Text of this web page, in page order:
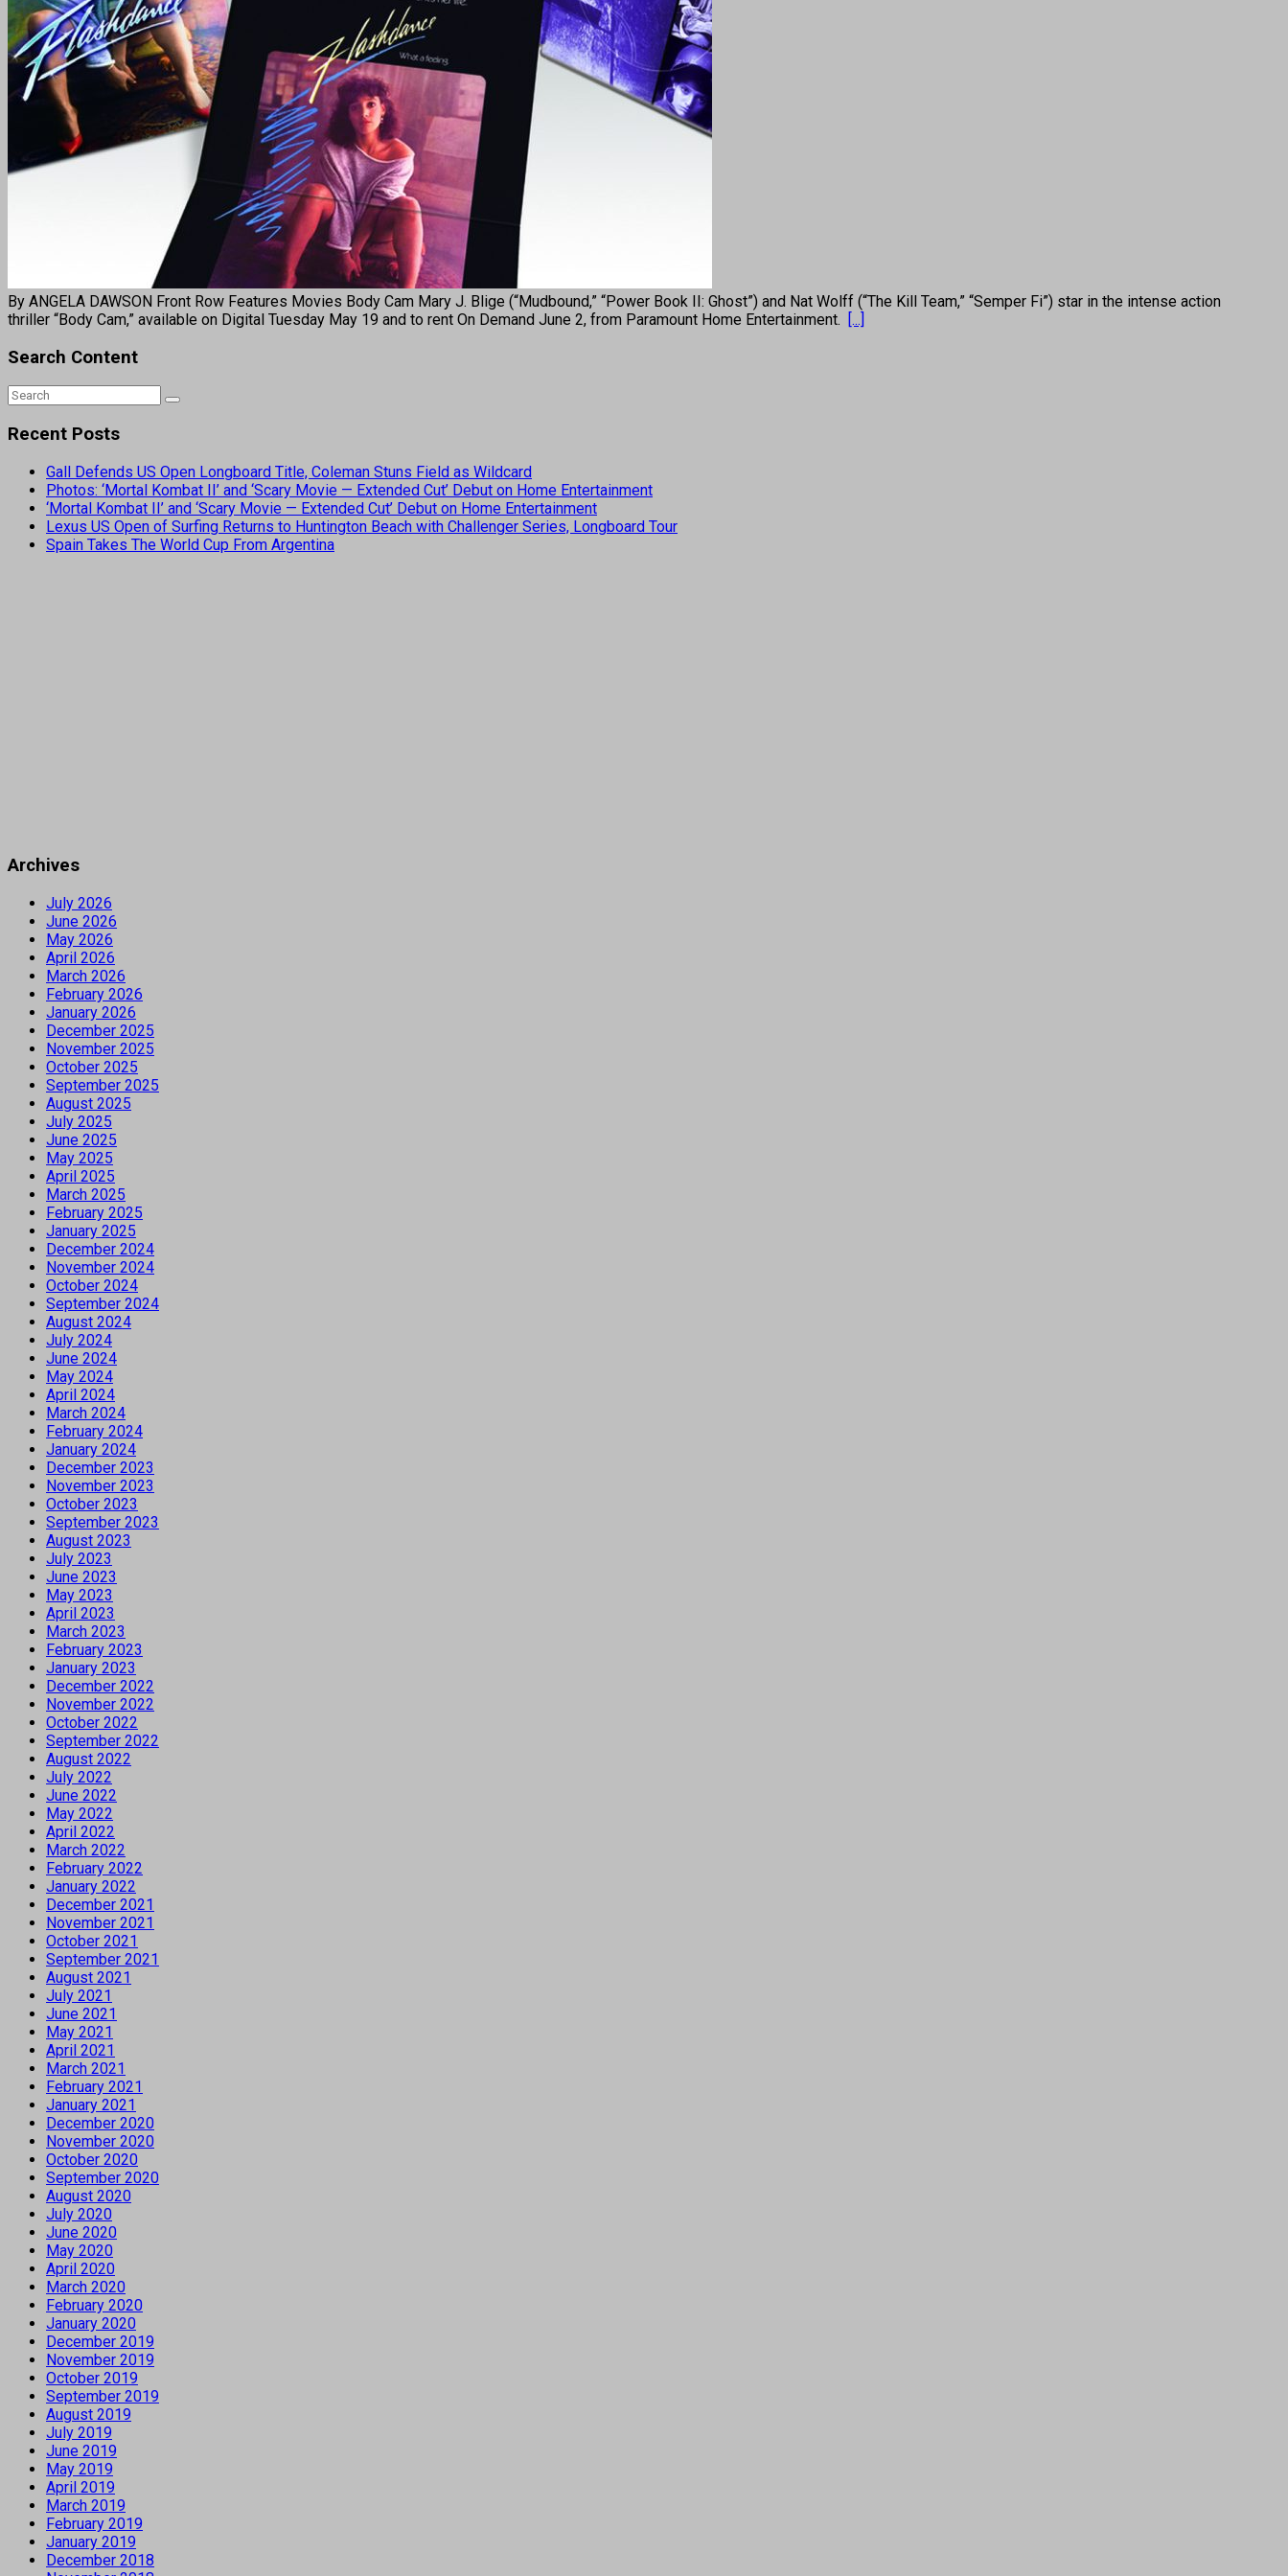
By ANGELA DAWSON Front Row Features Movies Body Cam Mary J. Blige (“Mudbound,” “Power Book II: Ghost”) and Nat Wolff (“The Kill Team,” “Semper Fi”) star in the intense action
thriller “Body Cam,” available on Digital Tuesday May 19 and to rent On Demand June 2, from Paramount Home Entertainment. [...]
Search Content
Recent Posts
Gall Defends US Open Longboard Title, Coleman Stuns Field as Wildcard
Photos: ‘Mortal Kombat II’ and ‘Scary Movie — Extended Cut’ Debut on Home Entertainment
‘Mortal Kombat II’ and ‘Scary Movie — Extended Cut’ Debut on Home Entertainment
Lexus US Open of Surfing Returns to Huntington Beach with Challenger Series, Longboard Tour
Spain Takes The World Cup From Argentina
Archives
July 2026
June 2026
May 2026
April 2026
March 2026
February 2026
January 2026
December 2025
November 2025
October 2025
September 2025
August 2025
July 2025
June 2025
May 2025
April 2025
March 2025
February 2025
January 2025
December 2024
November 2024
October 2024
September 2024
August 2024
July 2024
June 2024
May 2024
April 2024
March 2024
February 2024
January 2024
December 2023
November 2023
October 2023
September 2023
August 2023
July 2023
June 2023
May 2023
April 2023
March 2023
February 2023
January 2023
December 2022
November 2022
October 2022
September 2022
August 2022
July 2022
June 2022
May 2022
April 2022
March 2022
February 2022
January 2022
December 2021
November 2021
October 2021
September 2021
August 2021
July 2021
June 2021
May 2021
April 2021
March 2021
February 2021
January 2021
December 2020
November 2020
October 2020
September 2020
August 2020
July 2020
June 2020
May 2020
April 2020
March 2020
February 2020
January 2020
December 2019
November 2019
October 2019
September 2019
August 2019
July 2019
June 2019
May 2019
April 2019
March 2019
February 2019
January 2019
December 2018